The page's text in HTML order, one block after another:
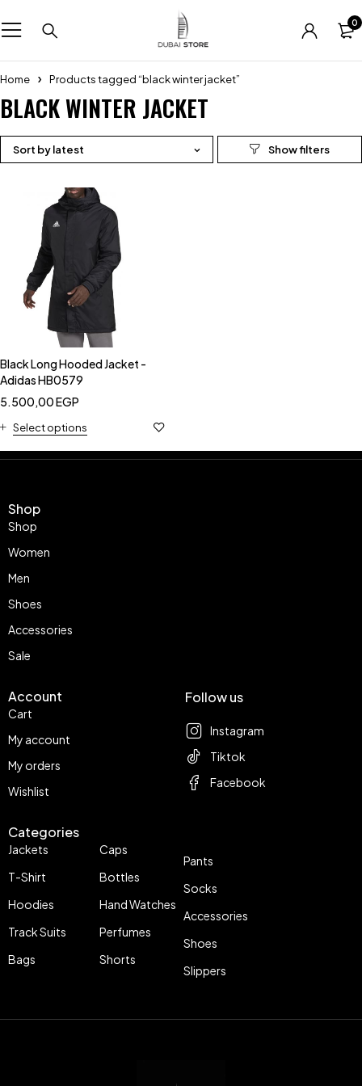
0
Home Products tagged “black winter jacket”
BLACK WINTER JACKET
Sort by latest
Black Long Hooded Jacket -
Adidas HB0579
5.500,00EGP
Select options
Shop
Shop
Women
Men
Shoes
Accessories
Sale
Account
Cart
My account
My orders
Wishlist
Categories
Jackets
T-Shirt
Hoodies
Track Suits
Bags
Caps
Bottles
Hand Watches
Perfumes
Shorts
Pants
Socks
Accessories
Shoes
Slippers
Follow us
Instagram
Tiktok
Facebook